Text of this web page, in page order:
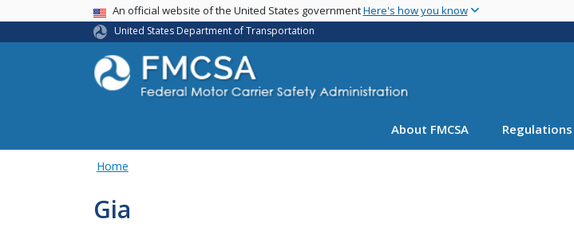
main
USA BannerAn official website of the United States governmentHere's how you know
United States Department of Transportation
About FMCSA Regulations
Home
Gia